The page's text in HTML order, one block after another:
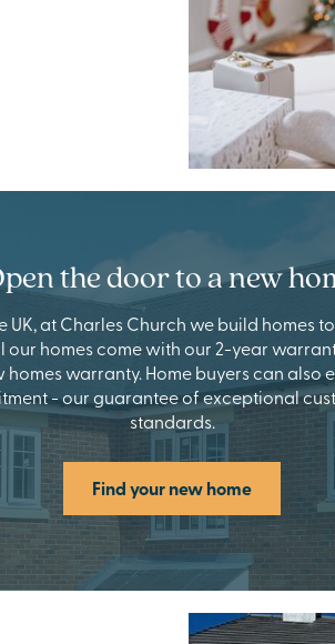
the door to a new
UK, at Charles Church we build homes
homes come with our 2-year
warranty. Home buyers can also
- our guarantee of exceptional
standards.
Find your new home